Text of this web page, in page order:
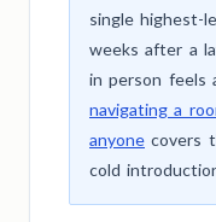
single highest-
weeks after a
in person feels
navigating a
anyone covers
cold